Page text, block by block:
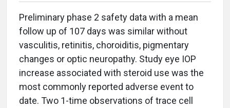
Preliminary phase 2 safety data with a mean
follow up of 107 days was similar without
vasculitis, retinitis, choroiditis, pigmentary
changes or optic neuropathy. Study eye IOP
increase associated with steroid use was the
most commonly reported adverse event to
date. Two 1-time observations of trace cell